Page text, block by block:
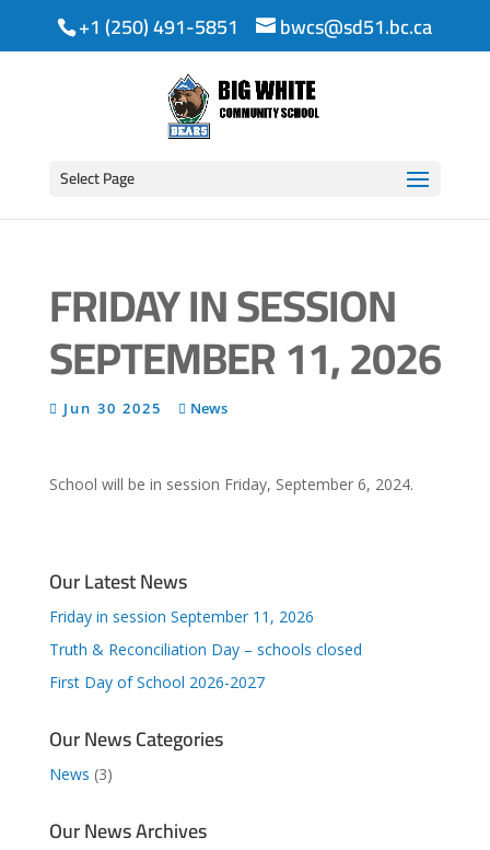
+1 (250) 491-5851 bwcs@sd51.bc.ca
Select Page
FRIDAY IN SESSION
SEPTEMBER 11, 2026
Jun 30 2025 News
School will be in session Friday, September 6, 2024.
Our Latest News
Friday in session September 11, 2026
Truth & Reconciliation Day – schools closed
First Day of School 2026-2027
Our News Categories
News (3)
Our News Archives